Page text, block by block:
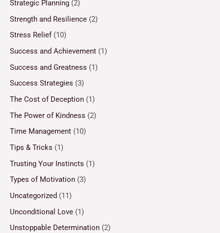
Strategic Planning (2)
Strength and Resilience (2)
Stress Relief (10)
Success and Achievement (1)
Success and Greatness (1)
Success Strategies (3)
The Cost of Deception (1)
The Power of Kindness (2)
Time Management (10)
Tips & Tricks (1)
Trusting Your Instincts (1)
Types of Motivation (3)
Uncategorized (11)
Unconditional Love (1)
Unstoppable Determination (2)